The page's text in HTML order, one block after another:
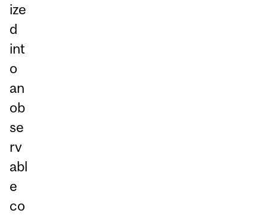
ize
d
int
o
an
ob
se
rv
abl
e
co